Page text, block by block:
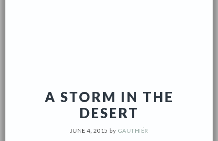
A STORM IN THE
DESERT
JUNE 4, 2015 by GAUTHIÉR